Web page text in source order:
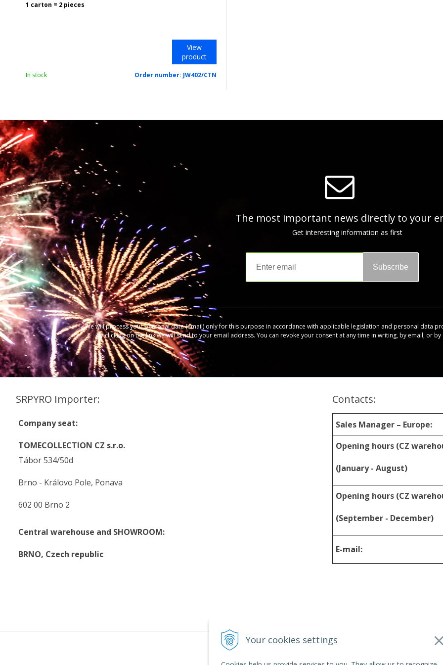
Your cookies settings
1 carton = 2 pieces
View
product
In stock Order number: JW402/CTN
The most important news directly to your
Get interesting information as first
Subscribe
We will process your personal data (email) only for this purpose in accordance with applicable legislation and personal data
by clicking on the link we will send to your email address. You can revoke your consent at any time in writing, by email, or
SRPYRO Importer:
Company seat:
TOMECOLLECTION CZ s.r.o.
Tábor 534/50d
Brno - Královo Pole, Ponava
602 00 Brno 2
Central warehouse and SHOWROOM:
BRNO, Czech republic
Contacts:
Sales Manager – Europe:
Opening hours (CZ
(January - August)
Opening hours (CZ
(September - December)
E-mail:
© 2026 srpyro •